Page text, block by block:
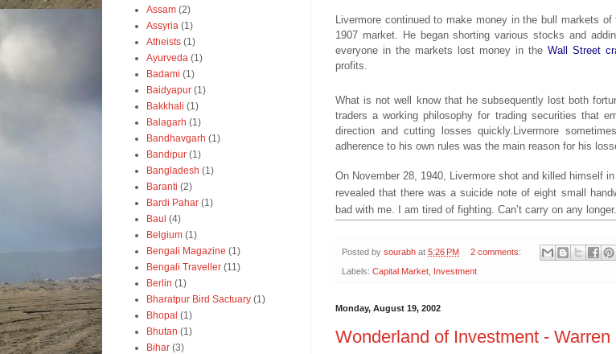
Livermore continued to make money in the bull markets of
1907 market. He began shorting various stocks and
everyone in the markets lost money in the Wall Street
profits.
What is not well know that he subsequently lost both
traders a working philosophy for trading securities that
direction and cutting losses quickly.Livermore
adherence to his own rules was the main reason for his
On November 28, 1940, Livermore shot and killed himself
revealed that there was a suicide note of eight small
bad with me. I am tired of fighting. Can’t carry on any
Posted by sourabh at 5:26 PM 2 comments:
Labels: Capital Market, Investment
Monday, August 19, 2002
Wonderland of Investment - Warren
Assam (2)
Assyria (1)
Atheists (1)
Ayurveda (1)
Badami (1)
Baidyapur (1)
Bakkhali (1)
Balagarh (1)
Bandhavgarh (1)
Bandipur (1)
Bangladesh (1)
Baranti (2)
Bardi Pahar (1)
Baul (4)
Belgium (1)
Bengali Magazine (1)
Bengali Traveller (11)
Berlin (1)
Bharatpur Bird Sactuary (1)
Bhopal (1)
Bhutan (1)
Bihar (3)